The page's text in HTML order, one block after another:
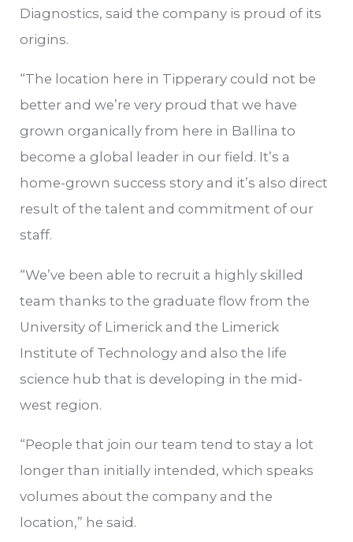
Diagnostics, said the company is proud of its
origins.
“The location here in Tipperary could not be
better and we’re very proud that we have
grown organically from here in Ballina to
become a global leader in our field. It’s a
home-grown success story and it’s also direct
result of the talent and commitment of our
staff.
“We’ve been able to recruit a highly skilled
team thanks to the graduate flow from the
University of Limerick and the Limerick
Institute of Technology and also the life
science hub that is developing in the mid-
west region.
“People that join our team tend to stay a lot
longer than initially intended, which speaks
volumes about the company and the
location,” he said.